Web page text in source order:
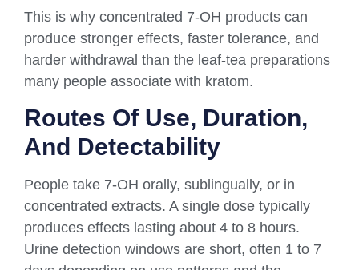
This is why concentrated 7-OH products can
produce stronger effects, faster tolerance, and
harder withdrawal than the leaf-tea preparations
many people associate with kratom.
Routes Of Use, Duration,
And Detectability
People take 7-OH orally, sublingually, or in
concentrated extracts. A single dose typically
produces effects lasting about 4 to 8 hours.
Urine detection windows are short, often 1 to 7